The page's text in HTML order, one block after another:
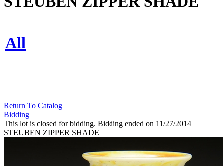
All
Return To Catalog
Bidding
This lot is closed for bidding. Bidding ended on 11/27/2014
STEUBEN ZIPPER SHADE